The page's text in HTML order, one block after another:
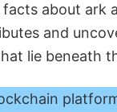
about ark
and
lie beneath